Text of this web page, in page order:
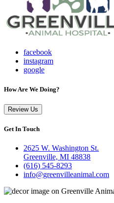
facebook
instagram
google
How Are We Doing?
Review Us
Get In Touch
2625 W. Washington St.
Greenville, MI 48838
(616) 545-8293
info@greenvilleanimal.com